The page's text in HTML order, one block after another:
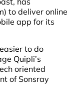
to deliver online
app for its
to do
Quipli’s
oriented
of Sonsray